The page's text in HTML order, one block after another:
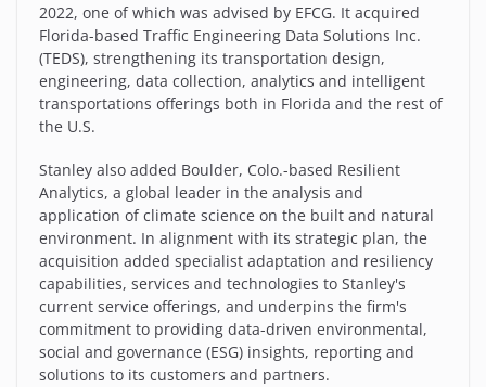
2022, one of which was advised by EFCG. It acquired
Florida-based Traffic Engineering Data Solutions Inc.
(TEDS), strengthening its transportation design,
engineering, data collection, analytics and intelligent
transportations offerings both in Florida and the rest of
the U.S.
Stanley also added Boulder, Colo.-based Resilient
Analytics, a global leader in the analysis and
application of climate science on the built and natural
environment. In alignment with its strategic plan, the
acquisition added specialist adaptation and resiliency
capabilities, services and technologies to Stanley's
current service offerings, and underpins the firm's
commitment to providing data-driven environmental,
social and governance (ESG) insights, reporting and
solutions to its customers and partners.